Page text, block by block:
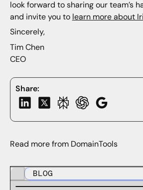
Share:
look forward to sharing our team’s
and invite you to learn more about
Sincerely,
Tim Chen
CEO
Read more from DomainTools
BLOG